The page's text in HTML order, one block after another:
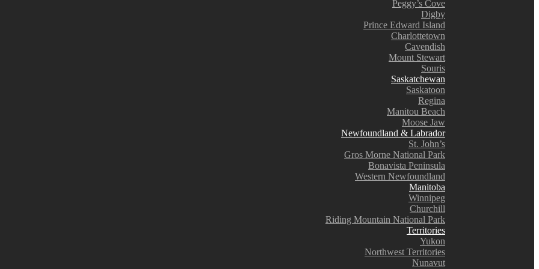
Peggy’s Cove
Digby
Prince Edward Island
Charlottetown
Cavendish
Mount Stewart
Souris
Saskatchewan
Saskatoon
Regina
Manitou Beach
Moose Jaw
Newfoundland & Labrador
St. John’s
Gros Morne National Park
Bonavista Peninsula
Western Newfoundland
Manitoba
Winnipeg
Churchill
Riding Mountain National Park
Territories
Yukon
Northwest Territories
Nunavut